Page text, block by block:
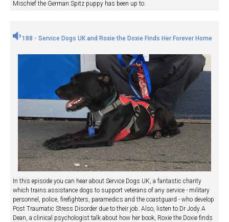
Mischief the German Spitz puppy has been up to.
188 - Service Dogs UK and Roxie the Doxie Finds Her Forever Home
In this episode you can hear about Service Dogs UK, a fantastic charity
which trains assistance dogs to support veterans of any service - military
personnel, police, firefighters, paramedics and the coastguard - who develop
Post Traumatic Stress Disorder due to their job. Also, listen to Dr Jody A
Dean, a clinical psychologist talk about how her book, Roxie the Doxie finds